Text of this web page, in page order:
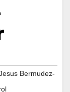
Bermudez-